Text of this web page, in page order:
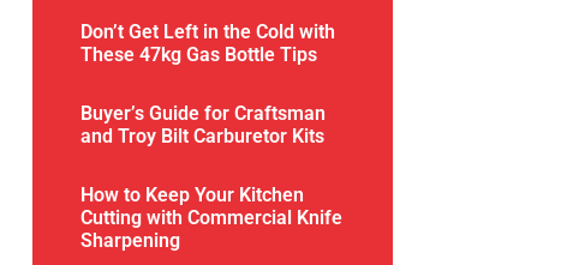
Don’t Get Left in the Cold with
These 47kg Gas Bottle Tips
Buyer’s Guide for Craftsman
and Troy Bilt Carburetor Kits
How to Keep Your Kitchen
Cutting with Commercial Knife
Sharpening